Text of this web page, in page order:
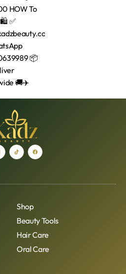
Shop
Beauty Tools
Hair Care
Oral Care